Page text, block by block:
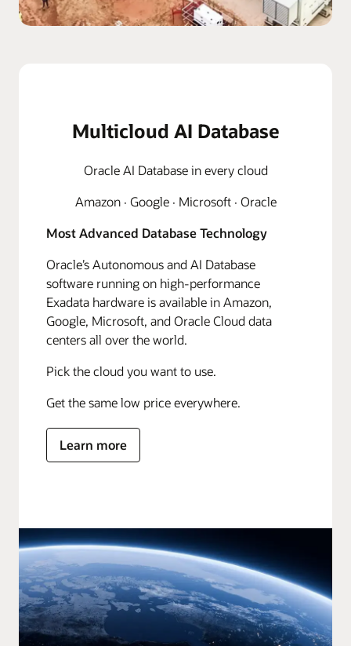
Multicloud AI Database
Oracle AI Database in every cloud
Amazon · Google · Microsoft · Oracle
Most Advanced Database Technology
Oracle’s Autonomous and AI Database
software running on high-performance
Exadata hardware is available in Amazon,
Google, Microsoft, and Oracle Cloud data
centers all over the world.
Pick the cloud you want to use.
Get the same low price everywhere.
Learn more